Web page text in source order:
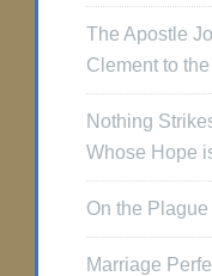
The Apostle
Clement to
Nothing
Whose Hope
On the Plague
Marriage